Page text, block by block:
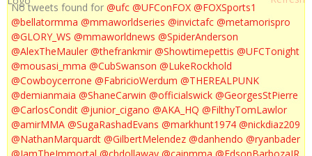
No tweets found for @ufc @UFConFOX @FOXSports1
@bellatormma @mmaworldseries @invictafc @metamorispro
@GLORY_WS @mmaworldnews @SpiderAnderson
@AlexTheMauler @thefrankmir @Showtimepettis @UFCTonight
@mousasi_mma @CubSwanson @LukeRockhold
@Cowboycerrone @FabricioWerdum @THEREALPUNK
@demianmaia @ShaneCarwin @officialswick @GeorgesStPierre
@CarlosCondit @junior_cigano @AKA_HQ @FilthyTomLawlor
@amirMMA @SugaRashadEvans @markhunt1974 @nickdiaz209
@NathanMarquardt @GilbertMelendez @danhendo @ryanbader